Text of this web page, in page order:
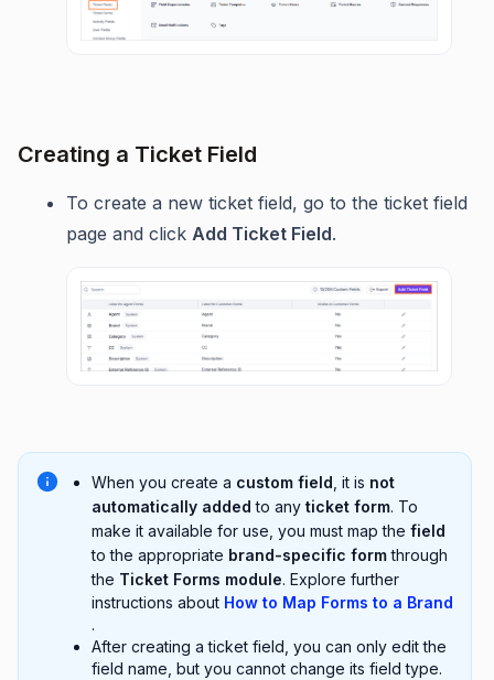
Creating a Ticket Field
To create a new ticket field, go to the ticket field
page and click Add Ticket Field.
When you create a custom field, it is not
automatically added to any ticket form. To
make it available for use, you must map the field
to the appropriate brand-specific formthrough
the Ticket Forms module. Explore further
instructions about How to Map Forms to a Brand
.
After creating a ticket field, you can only edit the
field name, but you cannot change its field type.